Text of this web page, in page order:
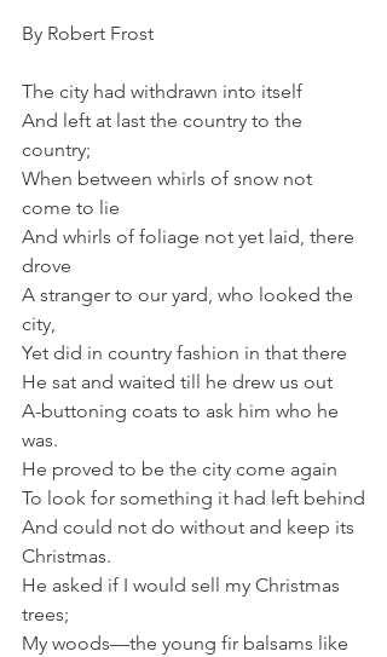
By Robert Frost
The city had withdrawn into itself
And left at last the country to the
country;
When between whirls of snow not
come to lie
And whirls of foliage not yet laid, there
drove
A stranger to our yard, who looked the
city,
Yet did in country fashion in that there
He sat and waited till he drew us out
A-buttoning coats to ask him who he
was.
He proved to be the city come again
To look for something it had left behind
And could not do without and keep its
Christmas.
He asked if I would sell my Christmas
trees;
My woods—the young fir balsams like